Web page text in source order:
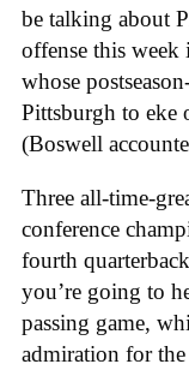
be talking about
offense this
whose
Pittsburgh to eke
(Boswell
Three all-time-
conference
fourth
you’re going to
passing game,
admiration for